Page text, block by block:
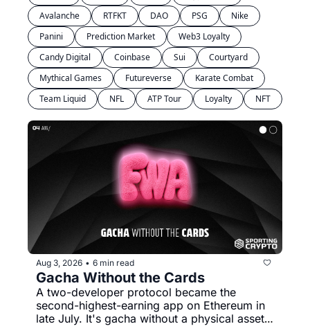
Avalanche
RTFKT DAO PSG
Nike
Panini
Prediction Market
Web3 Loyalty
Candy Digital
Coinbase Sui
Courtyard
Mythical Games
Futureverse
Karate Combat
Team Liquid
NFL ATP Tour Loyalty NFT
Aug 3, 2026 • 6 min read
Gacha Without the Cards
A two-developer protocol became the
second-highest-earning app on Ethereum in
late July. It's gacha without a physical asset